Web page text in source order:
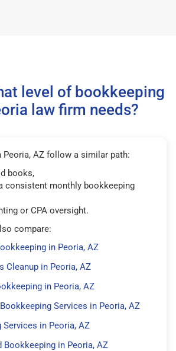
level of bookkeeping
law firm needs?
AZ follow a similar path:
books,
consistent monthly bookkeeping
or CPA oversight.
compare:
in Peoria, AZ
Cleanup in Peoria, AZ
in Peoria, AZ
Services in Peoria, AZ
in Peoria, AZ
Bookkeeping in Peoria, AZ